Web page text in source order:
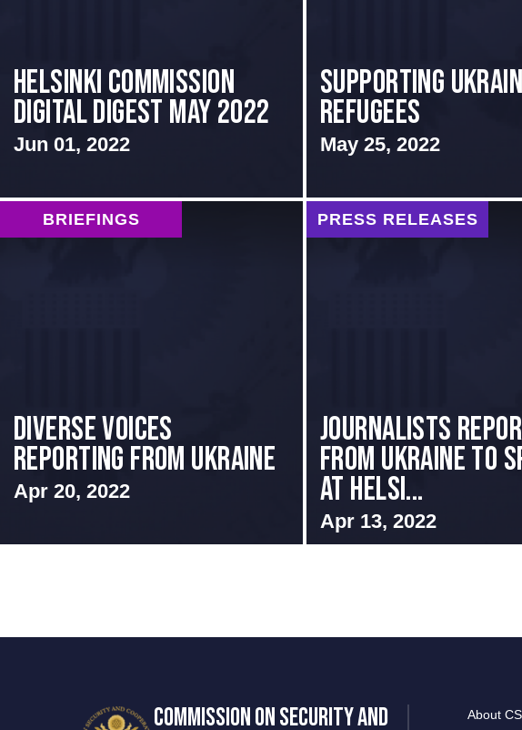
Helsinki Commission
Digital Digest May 2022
Jun 01, 2022
Supporting
Refugees
May 25, 2022
BRIEFINGS
Diverse Voices
Reporting From Ukraine
Apr 20, 2022
PRESS RELEASES
Journalists
from Ukraine to
at Helsi...
Apr 13, 2022
COMMISSION ON SECURITY AND
About